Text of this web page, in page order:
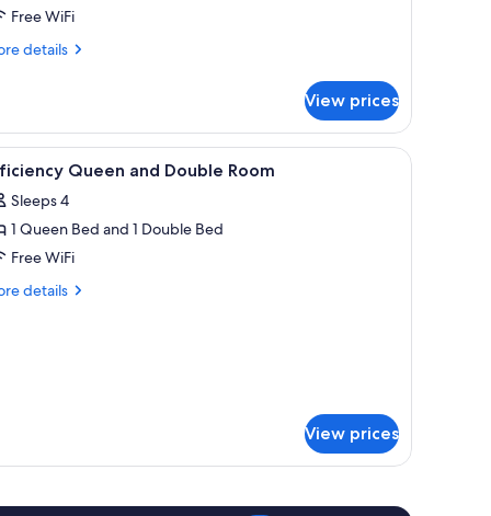
Free WiFi
details
View prices
iron/ironing board Desk, blackout drapes, soundproofing,
7 Queen and Double Room
Sleeps 4
1 Queen Bed and 1 Double Bed
Free WiFi
details
View prices